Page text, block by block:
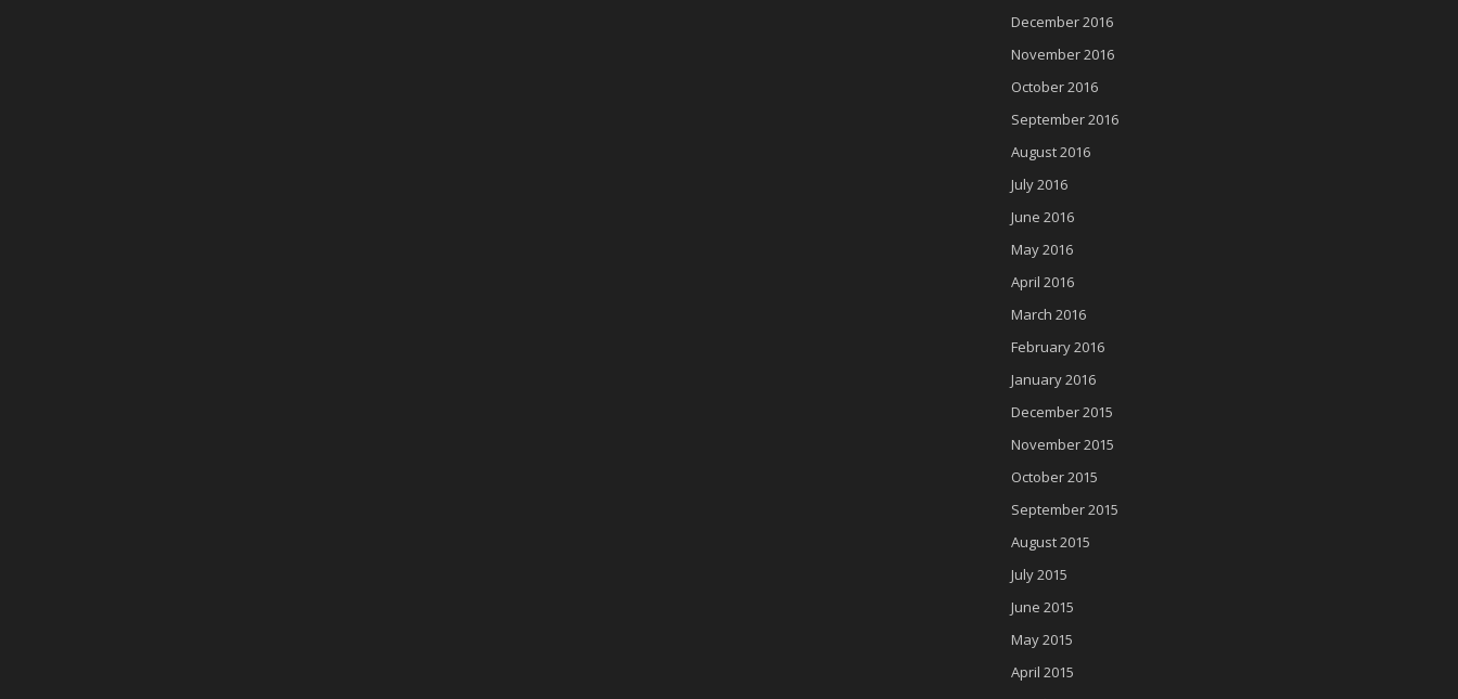
December 2016
November 2016
October 2016
September 2016
August 2016
July 2016
June 2016
May 2016
April 2016
March 2016
February 2016
January 2016
December 2015
November 2015
October 2015
September 2015
August 2015
July 2015
June 2015
May 2015
April 2015